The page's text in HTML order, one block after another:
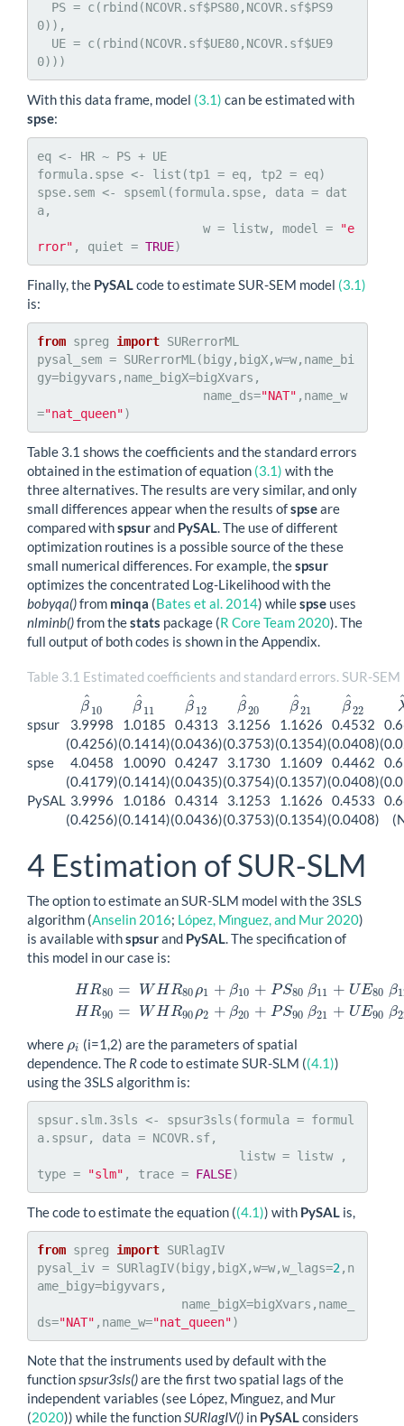
0)),
0)))
With this data frame, model (3.1) can be estimated with
spse:
eq <- HR ~ PS + UE
formula.spse <- list(tp1 = eq, tp2 = eq)
spse.sem <- spseml(formula.spse, data = dat
a,
                       w = listw, model =
"e
rror" , quiet = TRUE)
Finally, the PySAL code to estimate SUR-SEM model (3.1)
is:
from spreg import SURerrorML
pysal_sem = SURerrorML(bigy,bigX,w=w,name_bi
gy=bigyvars,name_bigX=bigXvars,
                       name_ds=
"NAT" ,name_w
="nat_queen")
Table 3.1 shows the coefficients and the standard errors
obtained in the estimation of equation (3.1) with the
three alternatives. The results are very similar, and only
small differences appear when the results ofspseare
compared withspsurand PySAL . The use of different
optimization routines is a possible source of the these
small numerical differences. For example, thespsur
optimizes the concentrated Log-Likelihood with the
bobyqa()from minqa (Bates et al. 2014) whilespse uses
nlminb()from thestats package (R Core Team 2020) . The
full output of both codes is shown in the Appendix.
Table 3.1 Estimated coefficients and standard errors. SUR-SEM
β
^
10
β^10 β
^
11
β^11 β
^
12
β^12 β
^
20
β^20 β
^
21
β^21 β
^
22
β^22
spsur
3.9998 1.0185 0.4313 3.1256 1.1626 0.4532
(0.4256)(0.1414)(0.0436)(0.3753)(0.1354)(0.0408)
spse
4.0458 1.0090 0.4247 3.1730 1.1609 0.4462
(0.4179)(0.1414)(0.0435)(0.3754)(0.1357)(0.0408)
PySAL 3.9996 1.0186 0.4314 3.1253 1.1626 0.4533
(0.4256)(0.1414)(0.0436)(0.3753)(0.1354)(0.0408)
4 Estimation of SUR-SLM
The option to estimate an SUR-SLM model with the 3SLS
algorithm (Anselin 2016; López, Mı́nguez, and Mur 2020)
is available withspsurand PySAL . The specification of
this model in our case is:
HR80 = WHR80 ρ1 + β10 + PS80 β11 + UE80 β
HR90 = WHR90 ρ2 + β20 + PS90 β21 + UE90 β
80= W HR 80ρ1+β10+ S80β11+UE80 β12 +ϵ 1HR90=
where ρi
ρi (i=1,2) are the parameters of spatial
dependence. The Rcode to estimate SUR-SLM ((4.1))
using the 3SLS algorithm is:
spsur.slm.3sls <- spsur3sls(formula = formul
a.spsur, data = NCOVR.sf,
type =
"slm" , trace = FALSE)
The code to estimate the equation ((4.1)) with PySAL is,
from spreg import SURlagIV
pysal_iv = SURlagIV(bigy,bigX,w=w,w_lags=2,n
ame_bigy=bigyvars,
ds="NAT" ,name_w="nat_queen")
Note that the instruments used by default with the
function spsur3sls()are the first two spatial lags of the
independent variables (see López, Mı́nguez, and Mur
(2020)) while the function SURlagIV() in PySAL considers